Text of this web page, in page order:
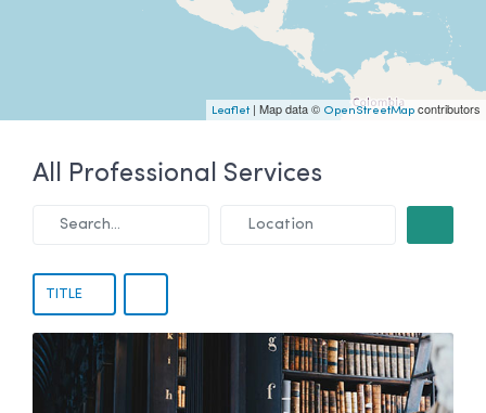
All Professional Services
Search... Location
TITLE
Leaflet | Map data © OpenStreetMap contributors